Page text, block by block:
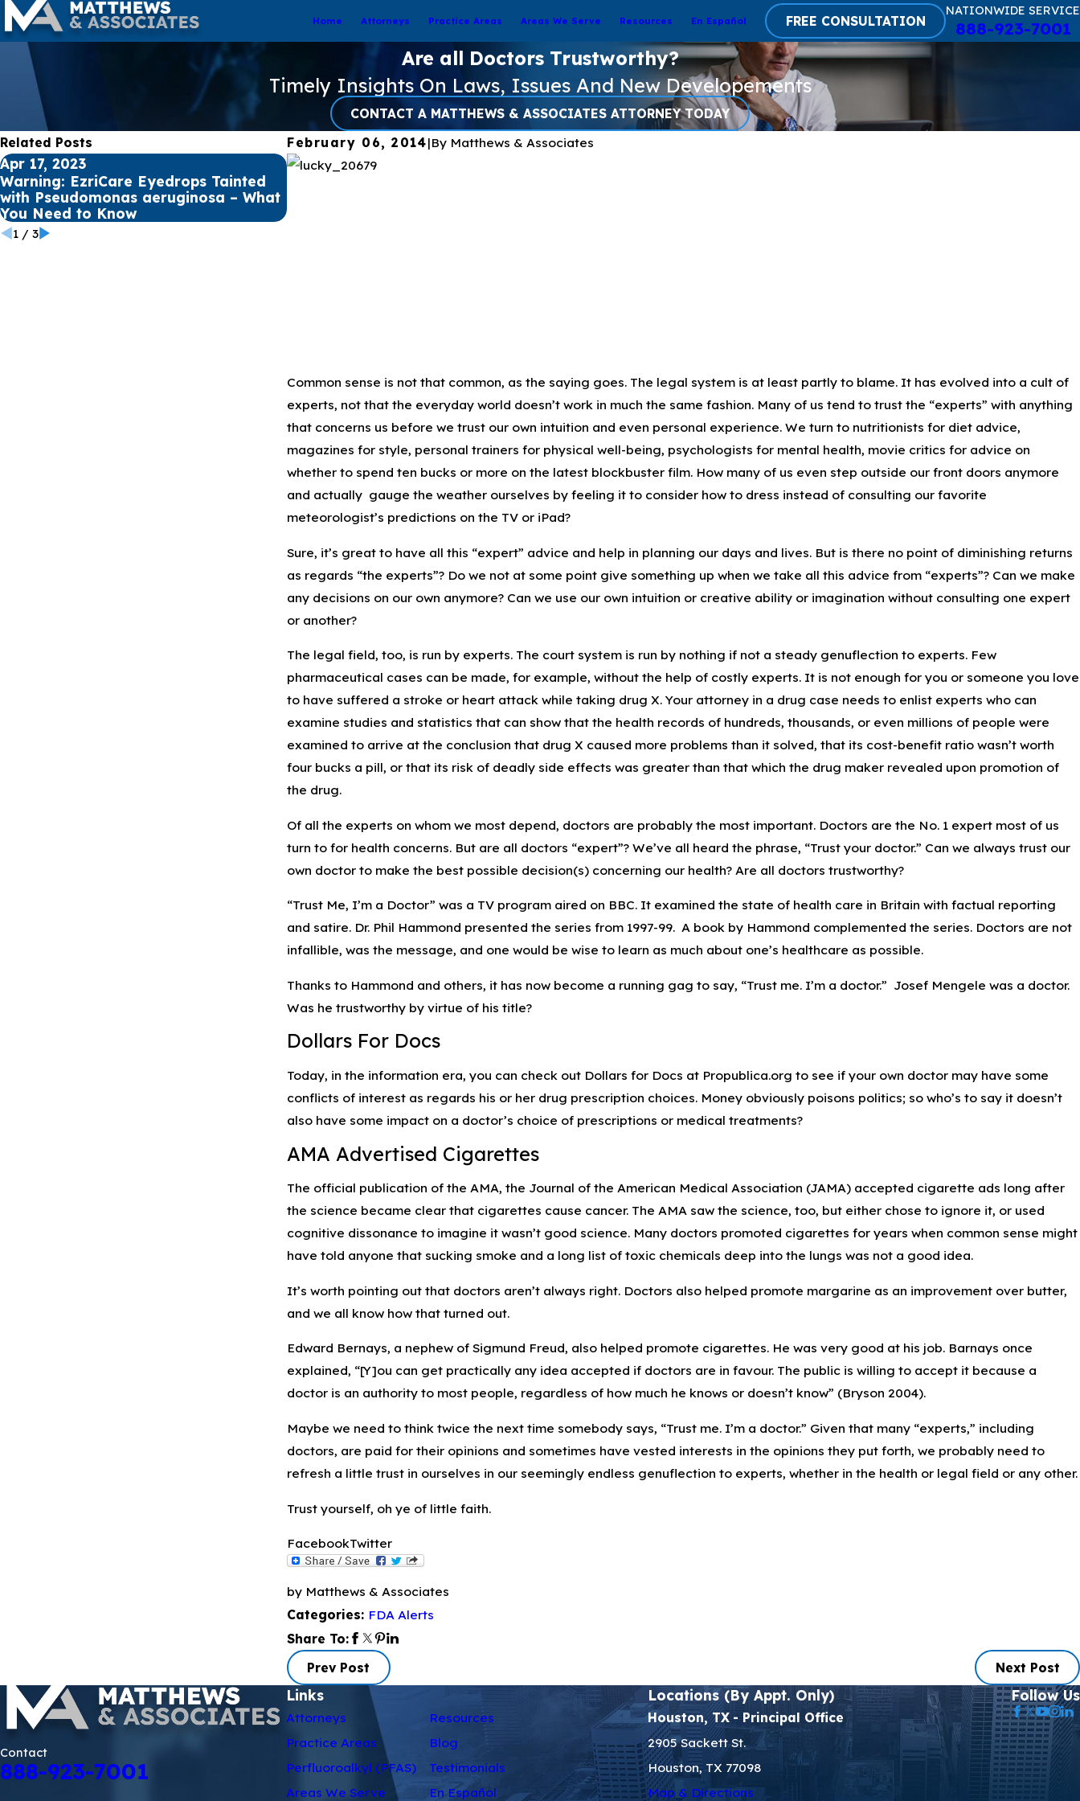
Home Attorneys Practice Areas Areas We Serve Resources En Español FREE CONSULTATION
NATIONWIDE SERVICE
888-923-7001
Are all Doctors Trustworthy?
Timely Insights On Laws, Issues And New Developements
CONTACT A MATTHEWS & ASSOCIATES ATTORNEY TODAY
February 06, 2014|By Matthews & Associates
Common sense is not that common, as the saying goes. The legal system is at least partly to blame. It has evolved into a cult of
experts, not that the everyday world doesn’t work in much the same fashion. Many of us tend to trust the “experts” with anything
that concerns us before we trust our own intuition and even personal experience. We turn to nutritionists for diet advice,
magazines for style, personal trainers for physical well-being, psychologists for mental health, movie critics for advice on
whether to spend ten bucks or more on the latest blockbuster film. How many of us even step outside our front doors anymore
and actually gauge the weather ourselves by feeling it to consider how to dress instead of consulting our favorite
meteorologist’s predictions on the TV or iPad?
Sure, it’s great to have all this “expert” advice and help in planning our days and lives. But is there no point of diminishing returns
as regards “the experts”? Do we not at some point give something up when we take all this advice from “experts”? Can we make
any decisions on our own anymore? Can we use our own intuition or creative ability or imagination without consulting one expert
or another?
The legal field, too, is run by experts. The court system is run by nothing if not a steady genuflection to experts. Few
pharmaceutical cases can be made, for example, without the help of costly experts. It is not enough for you or someone you love
to have suffered a stroke or heart attack while taking drug X. Your attorney in a drug case needs to enlist experts who can
examine studies and statistics that can show that the health records of hundreds, thousands, or even millions of people were
examined to arrive at the conclusion that drug X caused more problems than it solved, that its cost-benefit ratio wasn’t worth
four bucks a pill, or that its risk of deadly side effects was greater than that which the drug maker revealed upon promotion of
the drug.
Of all the experts on whom we most depend, doctors are probably the most important. Doctors are the No. 1 expert most of us
turn to for health concerns. But are all doctors “expert”? We’ve all heard the phrase, “Trust your doctor.” Can we always trust our
own doctor to make the best possible decision(s) concerning our health? Are all doctors trustworthy?
“Trust Me, I’m a Doctor” was a TV program aired on BBC. It examined the state of health care in Britain with factual reporting
and satire. Dr. Phil Hammond presented the series from 1997-99. A book by Hammond complemented the series. Doctors are not
infallible, was the message, and one would be wise to learn as much about one’s healthcare as possible.
Thanks to Hammond and others, it has now become a running gag to say, “Trust me. I’m a doctor.” Josef Mengele was a doctor.
Was he trustworthy by virtue of his title?
Dollars For Docs
Today, in the information era, you can check out Dollars for Docs at Propublica.org to see if your own doctor may have some
conflicts of interest as regards his or her drug prescription choices. Money obviously poisons politics; so who’s to say it doesn’t
also have some impact on a doctor’s choice of prescriptions or medical treatments?
AMA Advertised Cigarettes
The official publication of the AMA, the Journal of the American Medical Association (JAMA) accepted cigarette ads long after
the science became clear that cigarettes cause cancer. The AMA saw the science, too, but either chose to ignore it, or used
cognitive dissonance to imagine it wasn’t good science. Many doctors promoted cigarettes for years when common sense might
have told anyone that sucking smoke and a long list of toxic chemicals deep into the lungs was not a good idea.
It’s worth pointing out that doctors aren’t always right. Doctors also helped promote margarine as an improvement over butter,
and we all know how that turned out.
Edward Bernays, a nephew of Sigmund Freud, also helped promote cigarettes. He was very good at his job. Barnays once
explained, “[Y]ou can get practically any idea accepted if doctors are in favour. The public is willing to accept it because a
doctor is an authority to most people, regardless of how much he knows or doesn’t know” (Bryson 2004).
Maybe we need to think twice the next time somebody says, “Trust me. I’m a doctor.” Given that many “experts,” including
doctors, are paid for their opinions and sometimes have vested interests in the opinions they put forth, we probably need to
refresh a little trust in ourselves in our seemingly endless genuflection to experts, whether in the health or legal field or any other.
Trust yourself, oh ye of little faith.
FacebookTwitter
by Matthews & Associates
Categories: FDA Alerts
Share To:
Prev Post
Next Post
Related Posts
Apr 17, 2023
Warning: EzriCare Eyedrops Tainted
with Pseudomonas aeruginosa – What
You Need to Know
Apr 12, 2023
1/ 3
Contact
888-923-7001
Links
Attorneys
Practice Areas
Perfluoroalkyl (PFAS)
Areas We Serve
Resources
Blog
Testimonials
En Español
Locations (By Appt. Only)
Houston, TX - Principal Office
2905 Sackett St.
Houston, TX 77098
Map & Directions
Follow Us